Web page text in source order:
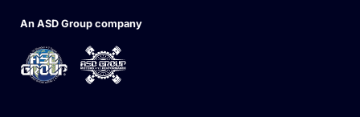
An ASD Group company